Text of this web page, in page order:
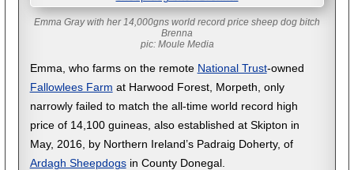
Emma Gray with her 14,000gns world record price sheep dog bitch
Brenna
pic: Moule Media
Emma, who farms on the remote National Trust-owned
Fallowlees Farm at Harwood Forest, Morpeth, only
narrowly failed to match the all-time world record high
price of 14,100 guineas, also established at Skipton in
May, 2016, by Northern Ireland’s Padraig Doherty, of
Ardagh Sheepdogsin County Donegal.